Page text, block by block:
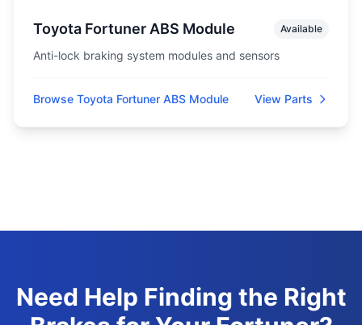
Toyota Fortuner ABS Module Available
Anti-lock braking system modules and sensors
Browse Toyota Fortuner ABS Module View Parts
Need Help Finding the Right